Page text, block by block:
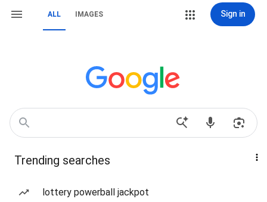
ALL IMAGES Sign in
Trending searches
lottery powerball jackpot